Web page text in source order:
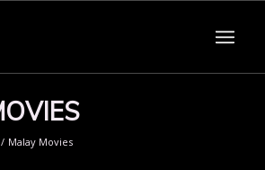
/ Malay Movies